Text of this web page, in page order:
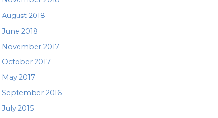
August 2018
June 2018
November 2017
October 2017
May 2017
September 2016
July 2015